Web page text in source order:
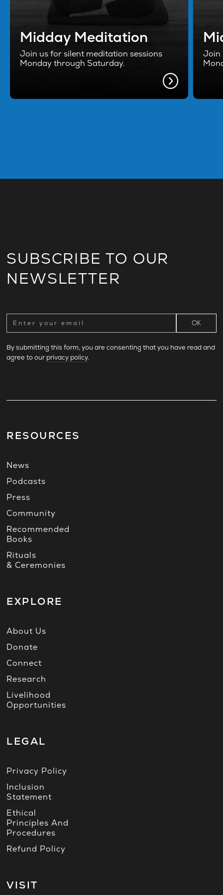
Midday Meditation
Join us for silent meditation sessions
Monday through Saturday.
Join
SUBSCRIBE TO OUR
NEWSLETTER
By submitting this form, you are consenting that you have read and
agree to ourprivacy policy.
RESOURCES
News
Podcasts
Press
Community
Recommended
Books
Rituals
& Ceremonies
EXPLORE
About Us
Donate
Connect
Research
Livelihood
Opportunities
LEGAL
Privacy Policy
Inclusion
Statement
Ethical
Principles And
Procedures
Refund Policy
VISIT